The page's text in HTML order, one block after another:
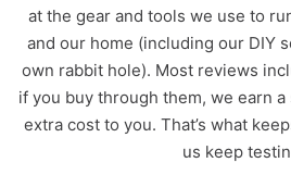
at the gear and tools we use to
and our home (including our DIY
own rabbit hole). Most reviews
if you buy through them, we earn
extra cost to you. That’s what
us keep